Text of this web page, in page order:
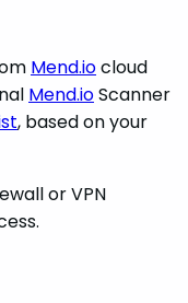
Mend.iocloud
Mend.ioScanner
, based on your
or VPN